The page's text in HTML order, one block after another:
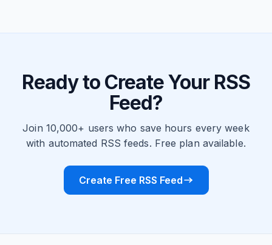
Ready to Create Your RSS
Feed?
Join 10,000+ users who save hours every week
with automated RSS feeds. Free plan available.
Create Free RSS Feed